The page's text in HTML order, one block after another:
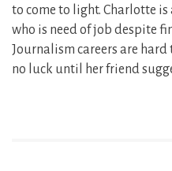
to come to light. Charlotte
who is need of job despite
Journalism careers are hard
no luck until her friend